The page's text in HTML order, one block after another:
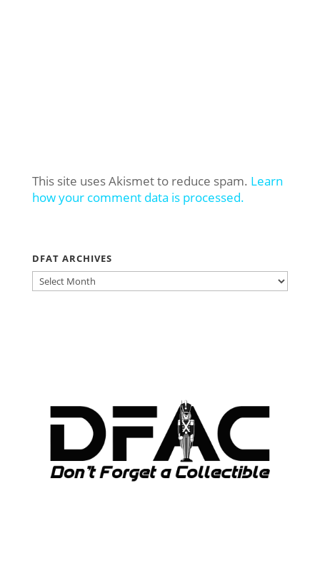
This site uses Akismet to reduce spam. Learn
how your comment data is processed.
DFAT ARCHIVES
DFAT
ARCHIVES